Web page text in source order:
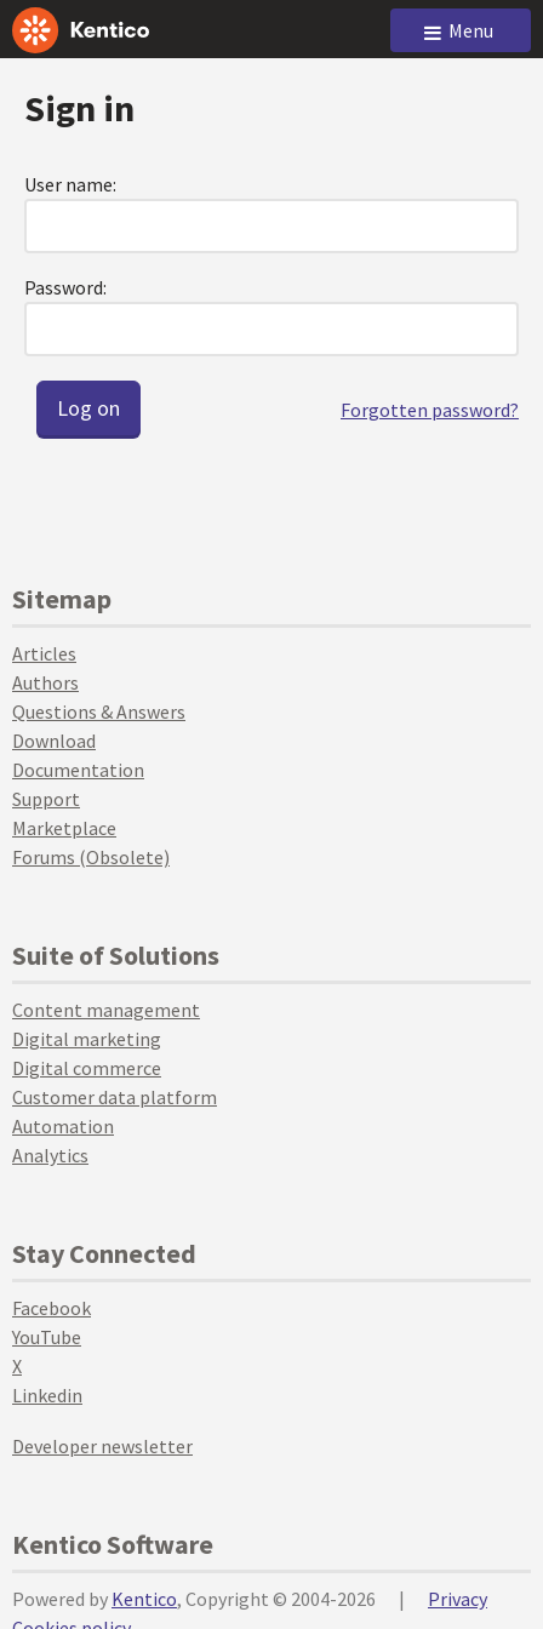
Menu
Sign in
User name:
Password:
Forgotten password?
Sitemap
Articles
Authors
Questions & Answers
Download
Documentation
Support
Marketplace
Forums (Obsolete)
Suite of Solutions
Content management
Digital marketing
Digital commerce
Customer data platform
Automation
Analytics
Stay Connected
Facebook
YouTube
X
Linkedin
Developer newsletter
Kentico Software
Powered by Kentico, Copyright © 2004-2026 |
Privacy